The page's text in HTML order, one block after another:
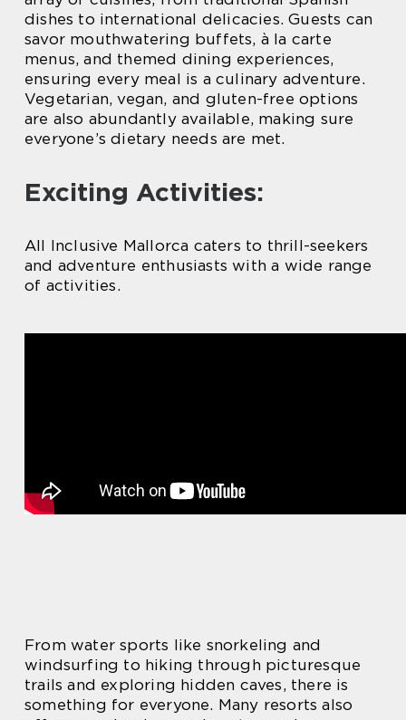
dishes to international delicacies. Guests can
savor mouthwatering buffets, à la carte
menus, and themed dining experiences,
ensuring every meal is a culinary adventure.
Vegetarian, vegan, and gluten-free options
are also abundantly available, making sure
everyone’s dietary needs are met.
Exciting Activities:
All Inclusive Mallorca caters to thrill-seekers
and adventure enthusiasts with a wide range
of activities.
From water sports like snorkeling and
windsurfing to hiking through picturesque
trails and exploring hidden caves, there is
something for everyone. Many resorts also